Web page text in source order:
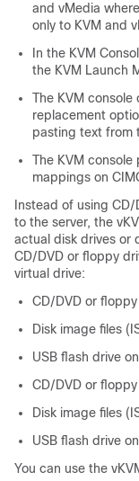
and vMedia
only to KVM and
In the KVM
the KVM Launch
The KVM
replacement
pasting text from
The KVM
mappings on
Instead of using
to the server, the
actual disk drives or
CD/DVD or floppy
virtual drive:
CD/DVD or
Disk image files
USB flash drive
CD/DVD or
Disk image files
USB flash drive
You can use the